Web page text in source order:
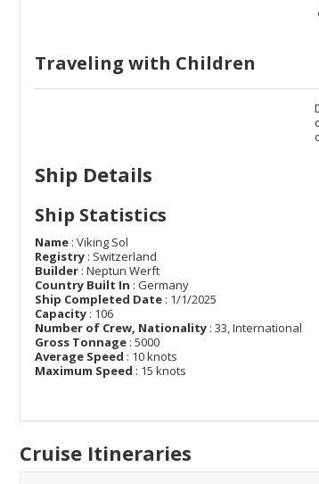
Traveling with Children
Ship Details
Ship Statistics
Name : Viking Sol
Registry : Switzerland
Builder : Neptun Werft
Country Built In : Germany
Ship Completed Date : 1/1/2025
Capacity : 106
Number of Crew, Nationality : 33, International
Gross Tonnage : 5000
Average Speed : 10 knots
Maximum Speed : 15 knots
Cruise Itineraries